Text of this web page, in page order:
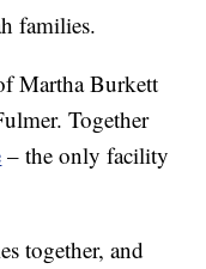
families.
Martha Burkett
Together
– the only facility
together, and